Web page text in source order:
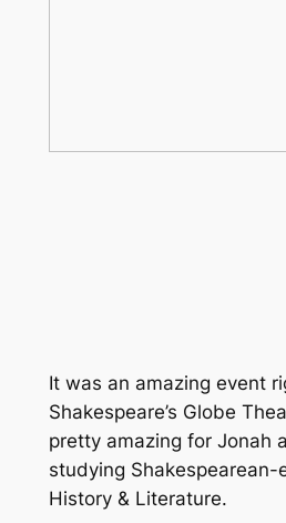
It was an amazing event
Shakespeare’s Globe
pretty amazing for Jonah
studying Shakespearean-
History & Literature.